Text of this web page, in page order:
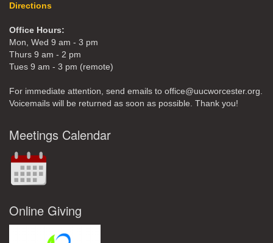
Directions
Office Hours:
Mon, Wed 9 am - 3 pm
Thurs 9 am - 2 pm
Tues 9 am - 3 pm (remote)
For immediate attention, send emails to office@uucworcester.org.
Voicemails will be returned as soon as possible. Thank you!
Meetings Calendar
Online Giving